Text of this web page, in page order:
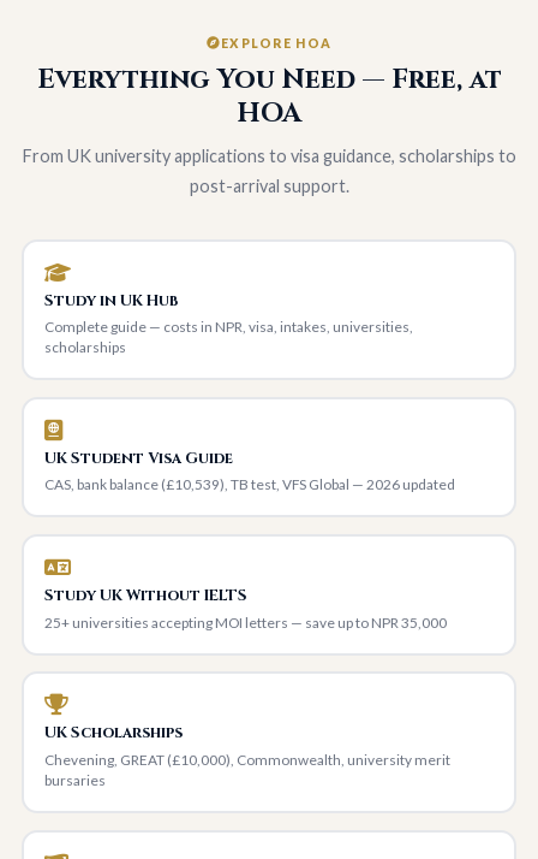
EXPLORE HOA
Everything You Need — Free, at
HOA
From UK university applications to visa guidance, scholarships to
post-arrival support.
Study in UK Hub
Complete guide — costs in NPR, visa, intakes, universities,
scholarships
UK Student Visa Guide
CAS, bank balance (£10,539), TB test, VFS Global — 2026 updated
Study UK Without IELTS
25+ universities accepting MOI letters — save up to NPR 35,000
UK Scholarships
Chevening, GREAT (£10,000), Commonwealth, university merit
bursaries